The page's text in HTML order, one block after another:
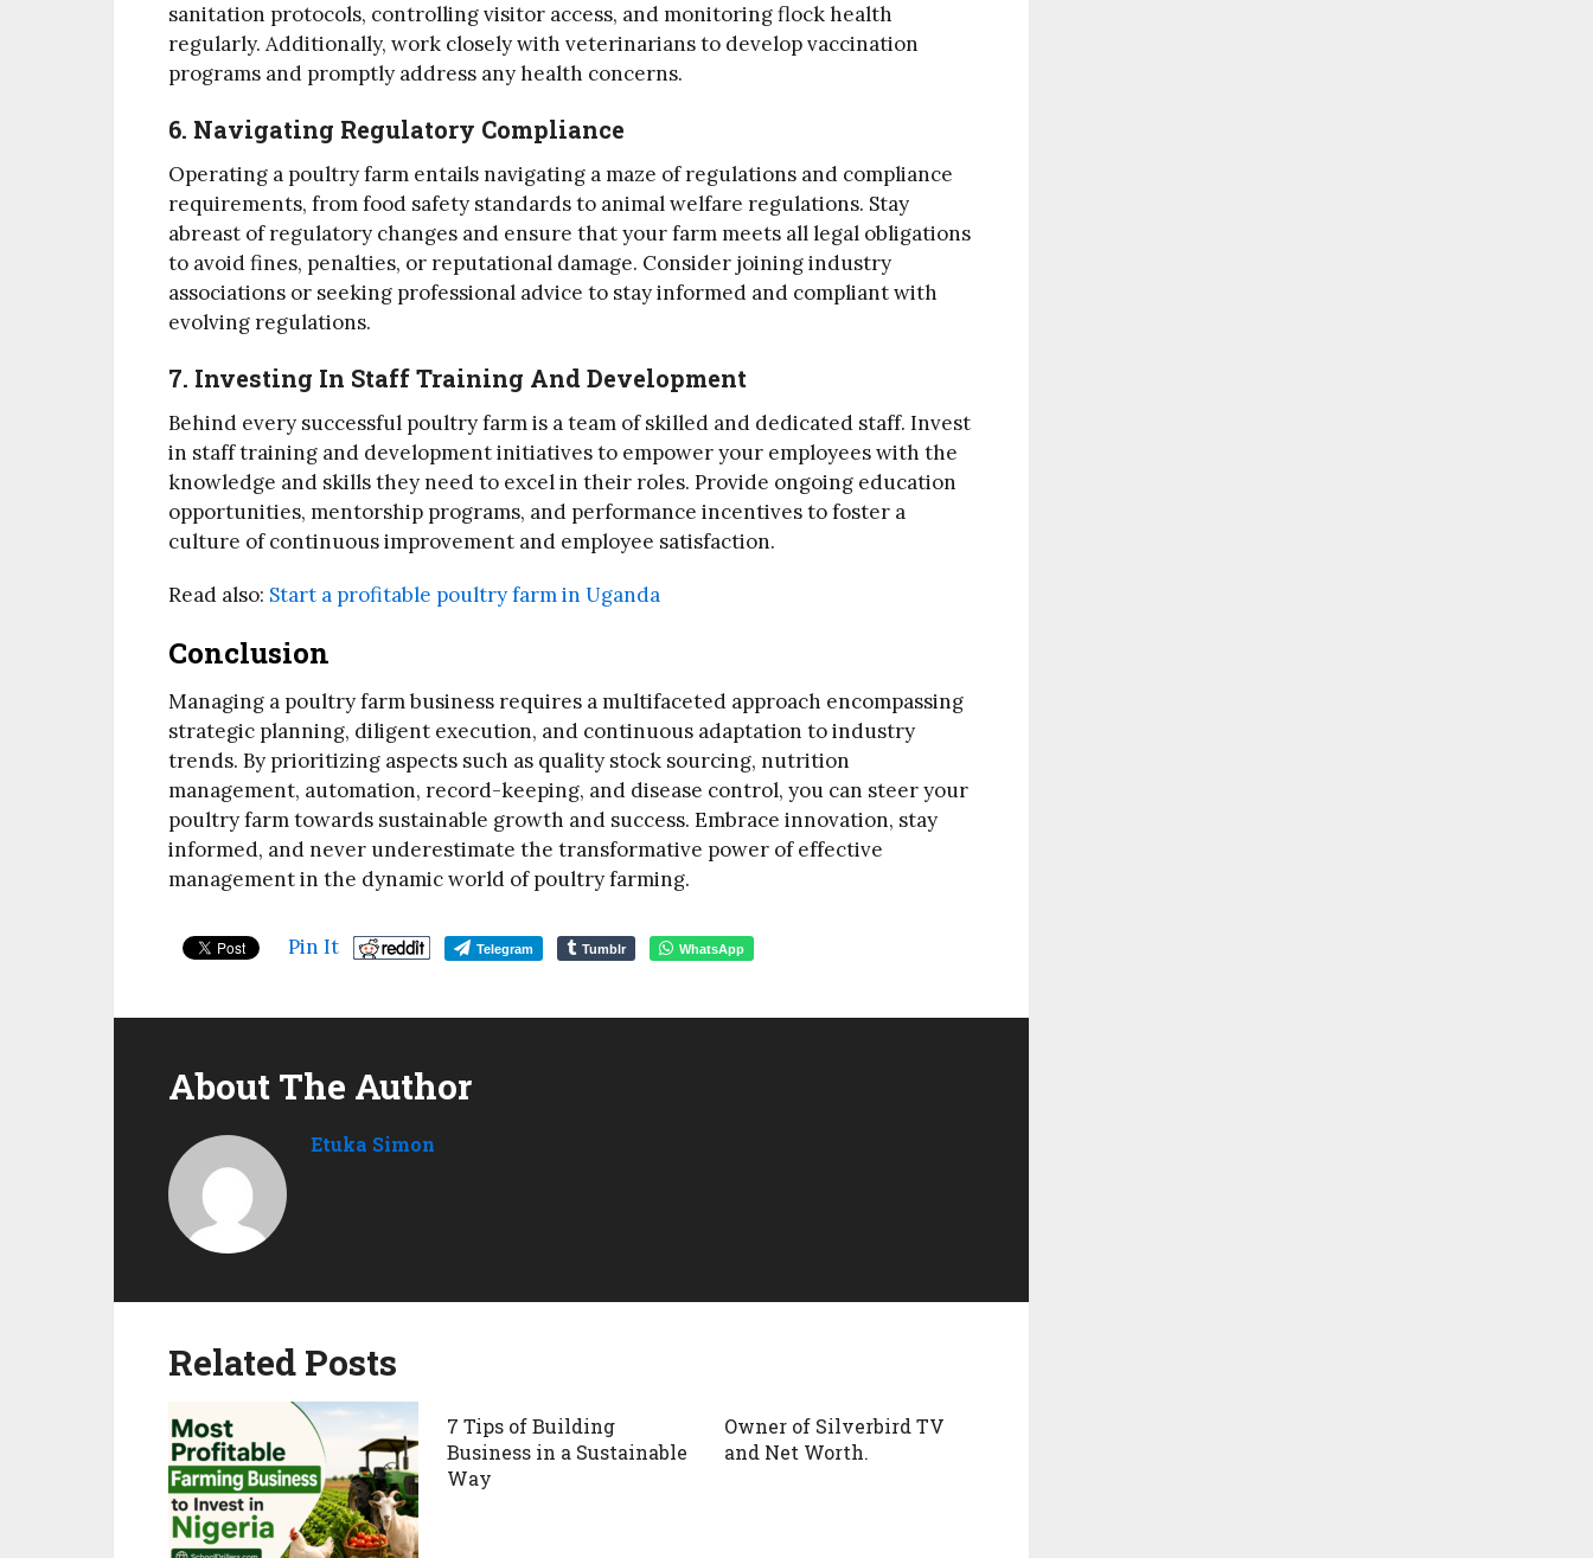
sanitation protocols, controlling visitor access, and monitoring flock health
regularly. Additionally, work closely with veterinarians to develop vaccination
programs and promptly address any health concerns.
6. Navigating Regulatory Compliance
Operating a poultry farm entails navigating a maze of regulations and compliance
requirements, from food safety standards to animal welfare regulations. Stay
abreast of regulatory changes and ensure that your farm meets all legal obligations
to avoid fines, penalties, or reputational damage. Consider joining industry
associations or seeking professional advice to stay informed and compliant with
evolving regulations.
7. Investing In Staff Training And Development
Behind every successful poultry farm is a team of skilled and dedicated staff. Invest
in staff training and development initiatives to empower your employees with the
knowledge and skills they need to excel in their roles. Provide ongoing education
opportunities, mentorship programs, and performance incentives to foster a
culture of continuous improvement and employee satisfaction.
Read also: Start a profitable poultry farm in Uganda
Conclusion
Managing a poultry farm business requires a multifaceted approach encompassing
strategic planning, diligent execution, and continuous adaptation to industry
trends. By prioritizing aspects such as quality stock sourcing, nutrition
management, automation, record-keeping, and disease control, you can steer your
poultry farm towards sustainable growth and success. Embrace innovation, stay
informed, and never underestimate the transformative power of effective
management in the dynamic world of poultry farming.
Pin It Telegram Tumblr WhatsApp
About The Author
Etuka Simon
Related Posts
7 Tips of Building
Business in a Sustainable
Way
Owner of Silverbird TV
and Net Worth.